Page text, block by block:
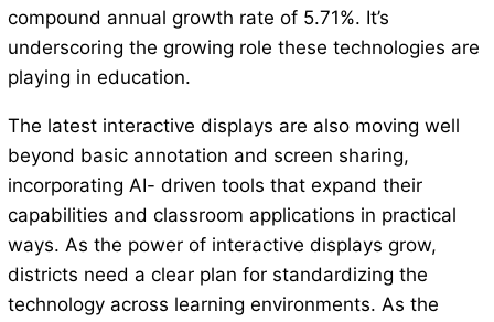
compound annual growth rate of 5.71%. It’s
underscoring the growing role these technologies are
playing in education.
The latest interactive displays are also moving well
beyond basic annotation and screen sharing,
incorporating AI- driven tools that expand their
capabilities and classroom applications in practical
ways. As the power of interactive displays grow,
districts need a clear plan for standardizing the
technology across learning environments. As the